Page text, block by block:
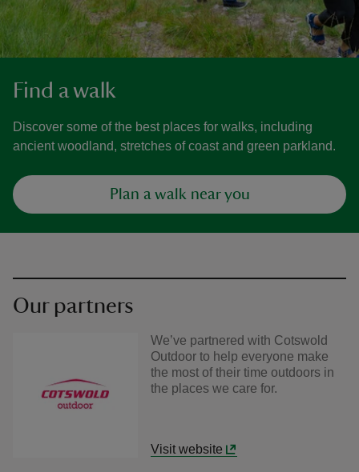
Find a walk
Discover some of the best places for walks, including
ancient woodland, stretches of coast and green parkland.
Plan a walk near you
Our partners
We’ve partnered with Cotswold
Outdoor to help everyone make
the most of their time outdoors in
the places we care for.
Visit website